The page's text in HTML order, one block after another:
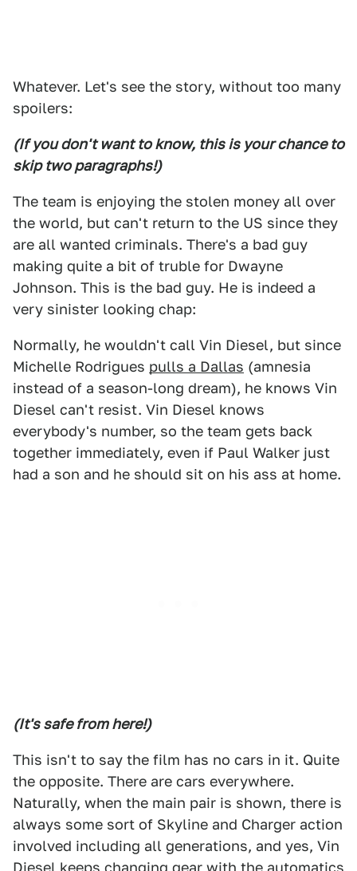
Whatever. Let's see the story, without too many
spoilers:
(If you don't want to know, this is your chance to
skip two paragraphs!)
The team is enjoying the stolen money all over
the world, but can't return to the US since they
are all wanted criminals. There's a bad guy
making quite a bit of truble for Dwayne
Johnson. This is the bad guy. He is indeed a
very sinister looking chap:
Normally, he wouldn't call Vin Diesel, but since
Michelle Rodrigues pulls a Dallas (amnesia
instead of a season-long dream), he knows Vin
Diesel can't resist. Vin Diesel knows
everybody's number, so the team gets back
together immediately, even if Paul Walker just
had a son and he should sit on his ass at home.
(It's safe from here!)
This isn't to say the film has no cars in it. Quite
the opposite. There are cars everywhere.
Naturally, when the main pair is shown, there is
always some sort of Skyline and Charger action
involved including all generations, and yes, Vin
Diesel keeps changing gear with the automatics